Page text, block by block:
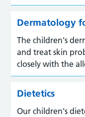
Dermatology
The children's
and treat skin
closely with the
Dietetics
Our children's